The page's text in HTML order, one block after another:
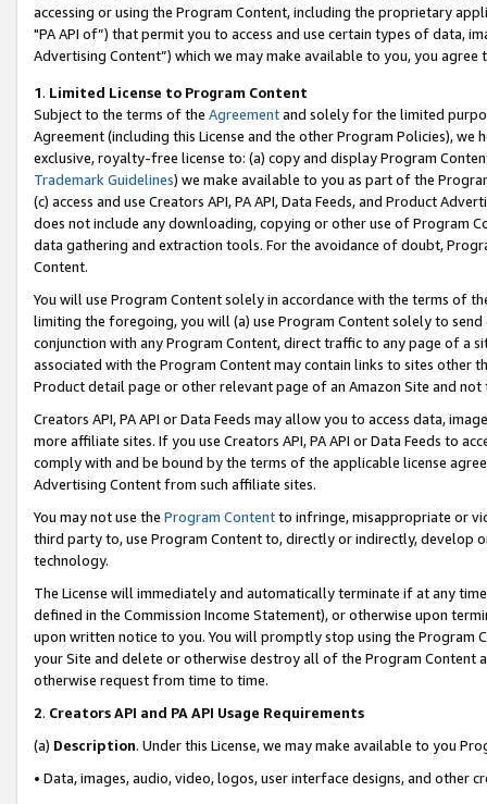
accessing or using the Program Content, including the proprietary
"PA API of”) that permit you to access and use certain types of data,
Advertising Content”) which we may make available to you, you agree
1. Limited License to Program Content
Subject to the terms of the Agreementand solely for the limited
Agreement (including this License and the other Program Policies),
exclusive, royalty-free license to: (a) copy and display Program
Trademark Guidelines) we make available to you as part of the
(c) access and use Creators API, PA API, Data Feeds, and Product
does not include any downloading, copying or other use of Program
data gathering and extraction tools. For the avoidance of doubt,
Content.
You will use Program Content solely in accordance with the terms of
limiting the foregoing, you will (a) use Program Content solely to
conjunction with any Program Content, direct traffic to any page of a
associated with the Program Content may contain links to sites other
Product detail page or other relevant page of an Amazon Site and not
Creators API, PA API or Data Feeds may allow you to access data,
more affiliate sites. If you use Creators API, PA API or Data Feeds to
comply with and be bound by the terms of the applicable license
Advertising Content from such affiliate sites.
You may not use the Program Contentto infringe, misappropriate or
third party to, use Program Content to, directly or indirectly, develop
technology.
The License will immediately and automatically terminate if at any
defined in the Commission Income Statement), or otherwise upon
upon written notice to you. You will promptly stop using the Program
your Site and delete or otherwise destroy all of the Program Content
otherwise request from time to time.
2. Creators API and PA API Usage Requirements
(a) Description. Under this License, we may make available to you
• Data, images, audio, video, logos, user interface designs, and other